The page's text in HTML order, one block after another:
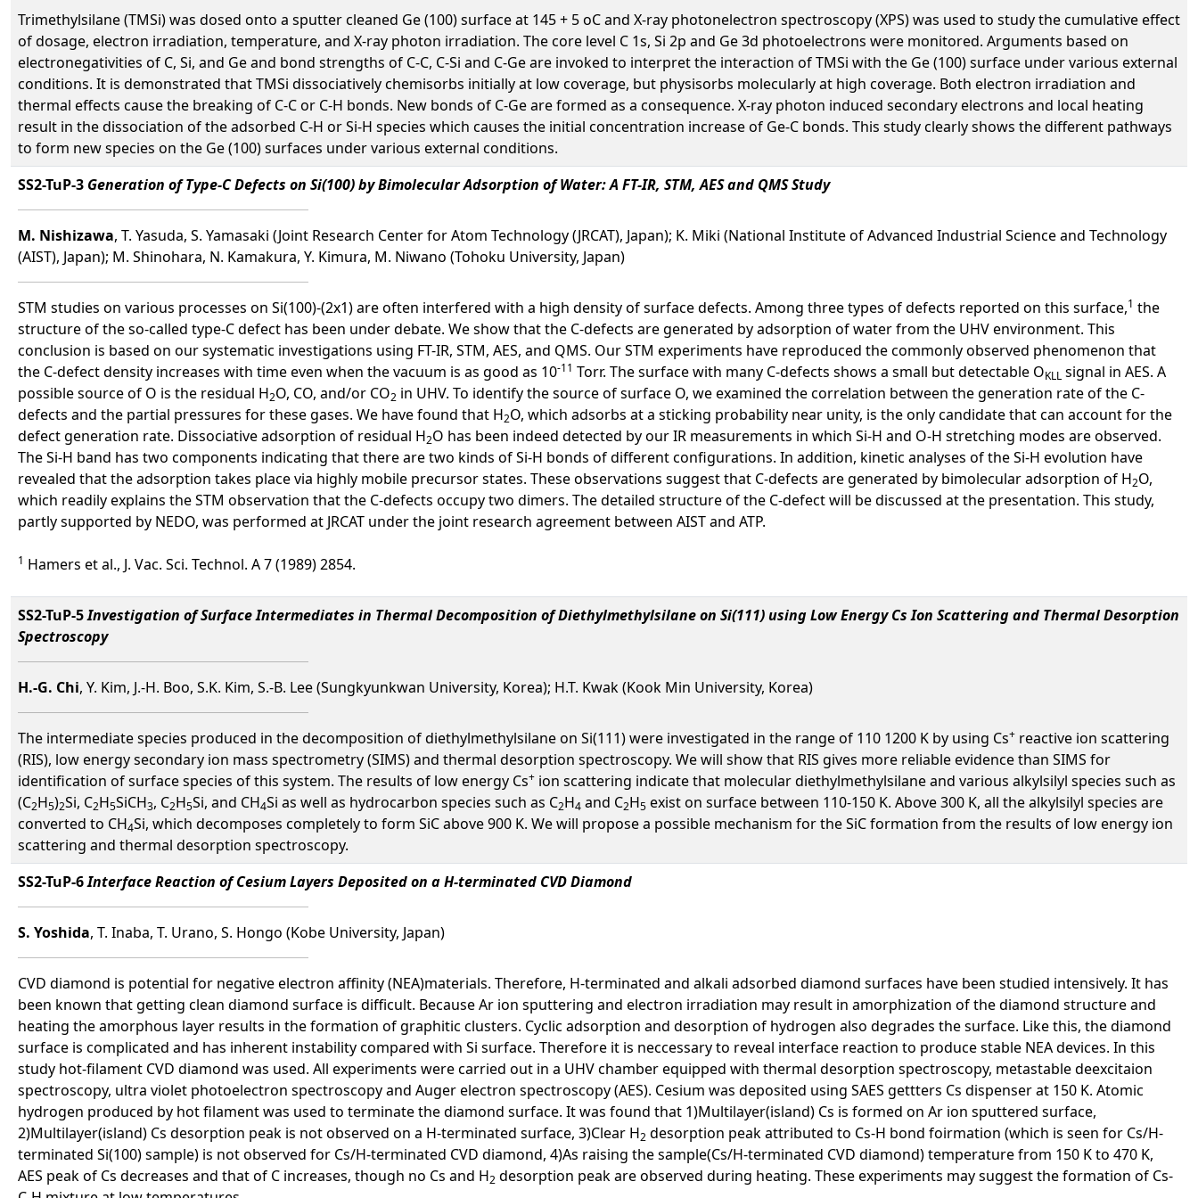
Trimethylsilane (TMSi) was dosed onto a sputter cleaned Ge (100) surface at 145 + 5 oC and X-ray photonelectron spectroscopy (XPS) was used to study the cumulative effect
of dosage, electron irradiation, temperature, and X-ray photon irradiation. The core level C 1s, Si 2p and Ge 3d photoelectrons were monitored. Arguments based on
electronegativities of C, Si, and Ge and bond strengths of C-C, C-Si and C-Ge are invoked to interpret the interaction of TMSi with the Ge (100) surface under various external
conditions. It is demonstrated that TMSi dissociatively chemisorbs initially at low coverage, but physisorbs molecularly at high coverage. Both electron irradiation and
thermal effects cause the breaking of C-C or C-H bonds. New bonds of C-Ge are formed as a consequence. X-ray photon induced secondary electrons and local heating
result in the dissociation of the adsorbed C-H or Si-H species which causes the initial concentration increase of Ge-C bonds. This study clearly shows the different pathways
to form new species on the Ge (100) surfaces under various external conditions.
SS2-TuP-3 Generation of Type-C Defects on Si(100) by Bimolecular Adsorption of Water: A FT-IR, STM, AES and QMS Study
M. Nishizawa, T. Yasuda, S. Yamasaki (Joint Research Center for Atom Technology (JRCAT), Japan); K. Miki (National Institute of Advanced Industrial Science and Technology
(AIST), Japan); M. Shinohara, N. Kamakura, Y. Kimura, M. Niwano (Tohoku University, Japan)
STM studies on various processes on Si(100)-(2x1) are often interfered with a high density of surface defects. Among three types of defects reported on this surface,1 the
structure of the so-called type-C defect has been under debate. We show that the C-defects are generated by adsorption of water from the UHV environment. This
conclusion is based on our systematic investigations using FT-IR, STM, AES, and QMS. Our STM experiments have reproduced the commonly observed phenomenon that
the C-defect density increases with time even when the vacuum is as good as 10-11 Torr. The surface with many C-defects shows a small but detectable OKLL signal in AES. A
possible source of O is the residual H2O, CO, and/or CO2 in UHV. To identify the source of surface O, we examined the correlation between the generation rate of the C-
defects and the partial pressures for these gases. We have found that H2O, which adsorbs at a sticking probability near unity, is the only candidate that can account for the
defect generation rate. Dissociative adsorption of residual H2O has been indeed detected by our IR measurements in which Si-H and O-H stretching modes are observed.
The Si-H band has two components indicating that there are two kinds of Si-H bonds of different configurations. In addition, kinetic analyses of the Si-H evolution have
revealed that the adsorption takes place via highly mobile precursor states. These observations suggest that C-defects are generated by bimolecular adsorption of H2O,
which readily explains the STM observation that the C-defects occupy two dimers. The detailed structure of the C-defect will be discussed at the presentation. This study,
partly supported by NEDO, was performed at JRCAT under the joint research agreement between AIST and ATP.
1 Hamers et al., J. Vac. Sci. Technol. A 7 (1989) 2854.
SS2-TuP-5Investigation of Surface Intermediates in Thermal Decomposition of Diethylmethylsilane on Si(111) using Low Energy Cs Ion Scattering and Thermal Desorption
Spectroscopy
H.-G. Chi, Y. Kim, J.-H. Boo, S.K. Kim, S.-B. Lee (Sungkyunkwan University, Korea); H.T. Kwak (Kook Min University, Korea)
The intermediate species produced in the decomposition of diethylmethylsilane on Si(111) were investigated in the range of 110 1200 K by using Cs+ reactive ion scattering
(RIS), low energy secondary ion mass spectrometry (SIMS) and thermal desorption spectroscopy. We will show that RIS gives more reliable evidence than SIMS for
identification of surface species of this system. The results of low energy Cs+ ion scattering indicate that molecular diethylmethylsilane and various alkylsilyl species such as
(C2H5)2Si, C2H5SiCH3, C2H5Si, and CH4Si as well as hydrocarbon species such as C2H4 and C2H5 exist on surface between 110-150 K. Above 300 K, all the alkylsilyl species are
converted to CH4Si, which decomposes completely to form SiC above 900 K. We will propose a possible mechanism for the SiC formation from the results of low energy ion
scattering and thermal desorption spectroscopy.
SS2-TuP-6Interface Reaction of Cesium Layers Deposited on a H-terminated CVD Diamond
S. Yoshida, T. Inaba, T. Urano, S. Hongo (Kobe University, Japan)
CVD diamond is potential for negative electron affinity (NEA)materials. Therefore, H-terminated and alkali adsorbed diamond surfaces have been studied intensively. It has
been known that getting clean diamond surface is difficult. Because Ar ion sputtering and electron irradiation may result in amorphization of the diamond structure and
heating the amorphous layer results in the formation of graphitic clusters. Cyclic adsorption and desorption of hydrogen also degrades the surface. Like this, the diamond
surface is complicated and has inherent instability compared with Si surface. Therefore it is neccessary to reveal interface reaction to produce stable NEA devices. In this
study hot-filament CVD diamond was used. All experiments were carried out in a UHV chamber equipped with thermal desorption spectroscopy, metastable deexcitaion
spectroscopy, ultra violet photoelectron spectroscopy and Auger electron spectroscopy (AES). Cesium was deposited using SAES gettters Cs dispenser at 150 K. Atomic
hydrogen produced by hot filament was used to terminate the diamond surface. It was found that 1)Multilayer(island) Cs is formed on Ar ion sputtered surface,
2)Multilayer(island) Cs desorption peak is not observed on a H-terminated surface, 3)Clear H2 desorption peak attributed to Cs-H bond foirmation (which is seen for Cs/H-
terminated Si(100) sample) is not observed for Cs/H-terminated CVD diamond, 4)As raising the sample(Cs/H-terminated CVD diamond) temperature from 150 K to 470 K,
AES peak of Cs decreases and that of C increases, though no Cs and H2 desorption peak are observed during heating. These experiments may suggest the formation of Cs-